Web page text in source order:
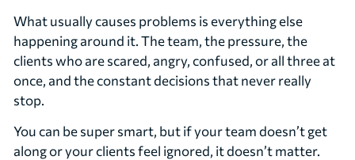
What usually causes problems is everything else
happening around it. The team, the pressure, the
clients who are scared, angry, confused, or all three at
once, and the constant decisions that never really
stop.
You can be super smart, but if your team doesn’t get
along or your clients feel ignored, it doesn’t matter.